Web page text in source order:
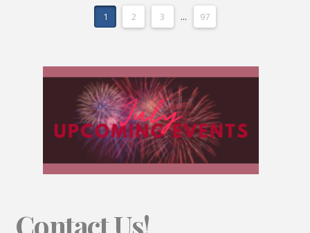
1 2 3 ... 97
Contact Us!